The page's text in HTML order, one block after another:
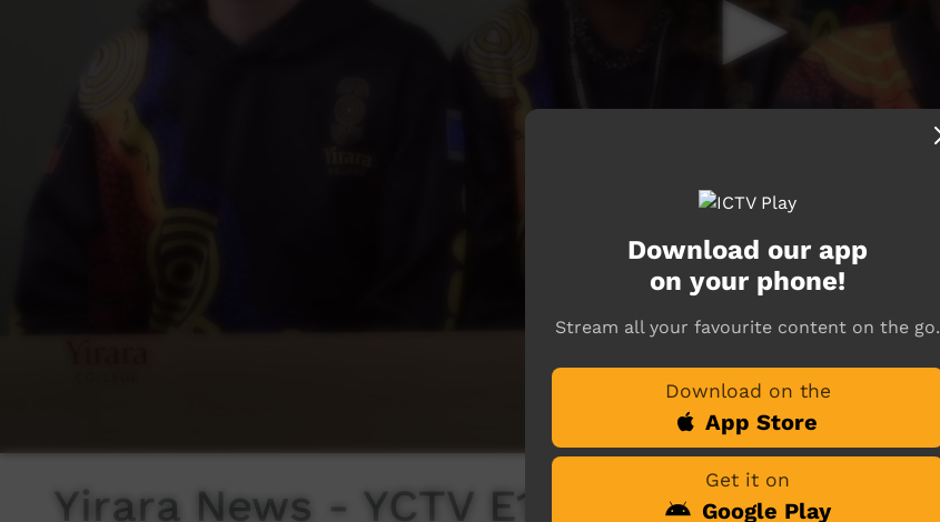
Yirara News - YCTV E1 T3 - 2025
Download our app
on your phone!
Stream all your favourite content on the go.
Download on the
App Store
Get it on
Google Play